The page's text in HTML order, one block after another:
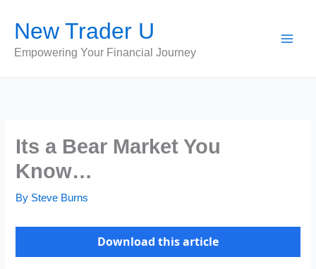
content
New Trader U
Empowering Your Financial Journey
Its a Bear Market You
Know…
By Steve Burns
Download this article